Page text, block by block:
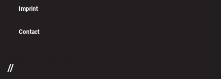
Imprint
Contact